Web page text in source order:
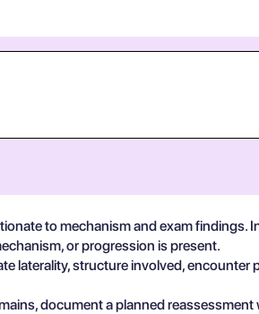
to mechanism and exam
or progression is present.
laterality, structure involved,
document a planned